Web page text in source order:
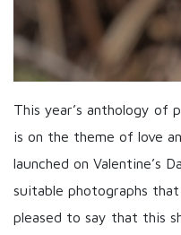
This year’s anthology of
is on the theme of love
launched on Valentine’s
suitable photographs
pleased to say that this